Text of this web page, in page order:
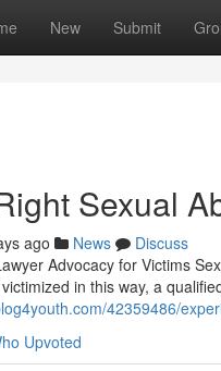
New Submit
Sexual
ago News
Discuss
Advocacy for Victims
in this way, a
42359486/
Upvoted